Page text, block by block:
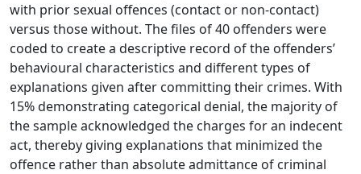
with prior sexual offences (contact or non-contact)
versus those without. The files of 40 offenders were
coded to create a descriptive record of the offenders’
behavioural characteristics and different types of
explanations given after committing their crimes. With
15% demonstrating categorical denial, the majority of
the sample acknowledged the charges for an indecent
act, thereby giving explanations that minimized the
offence rather than absolute admittance of criminal